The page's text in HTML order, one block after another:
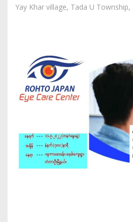
Yay Khar village, Tada U